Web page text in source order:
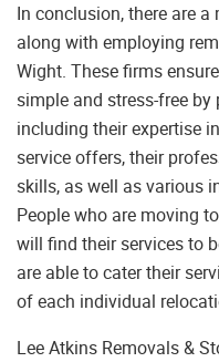
In conclusion, there are
along with employing
Wight. These firms
simple and stress-free
including their expertise
service offers, their
skills, as well as various
People who are moving
will find their services to
are able to cater their
of each individual
Lee Atkins Removals &